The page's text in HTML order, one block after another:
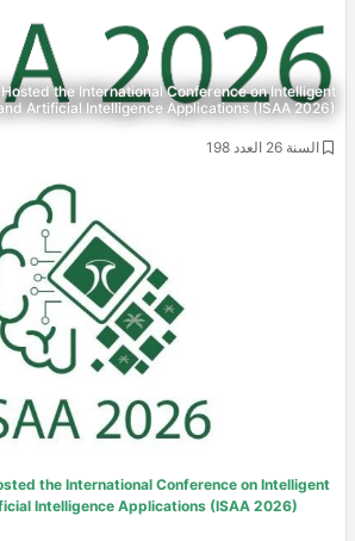
the International Conference on Intelligent
Artificial Intelligence Applications (ISAA 2026)
السنة 26 العدد 198
the International Conference on Intelligent
Intelligence Applications (ISAA 2026)